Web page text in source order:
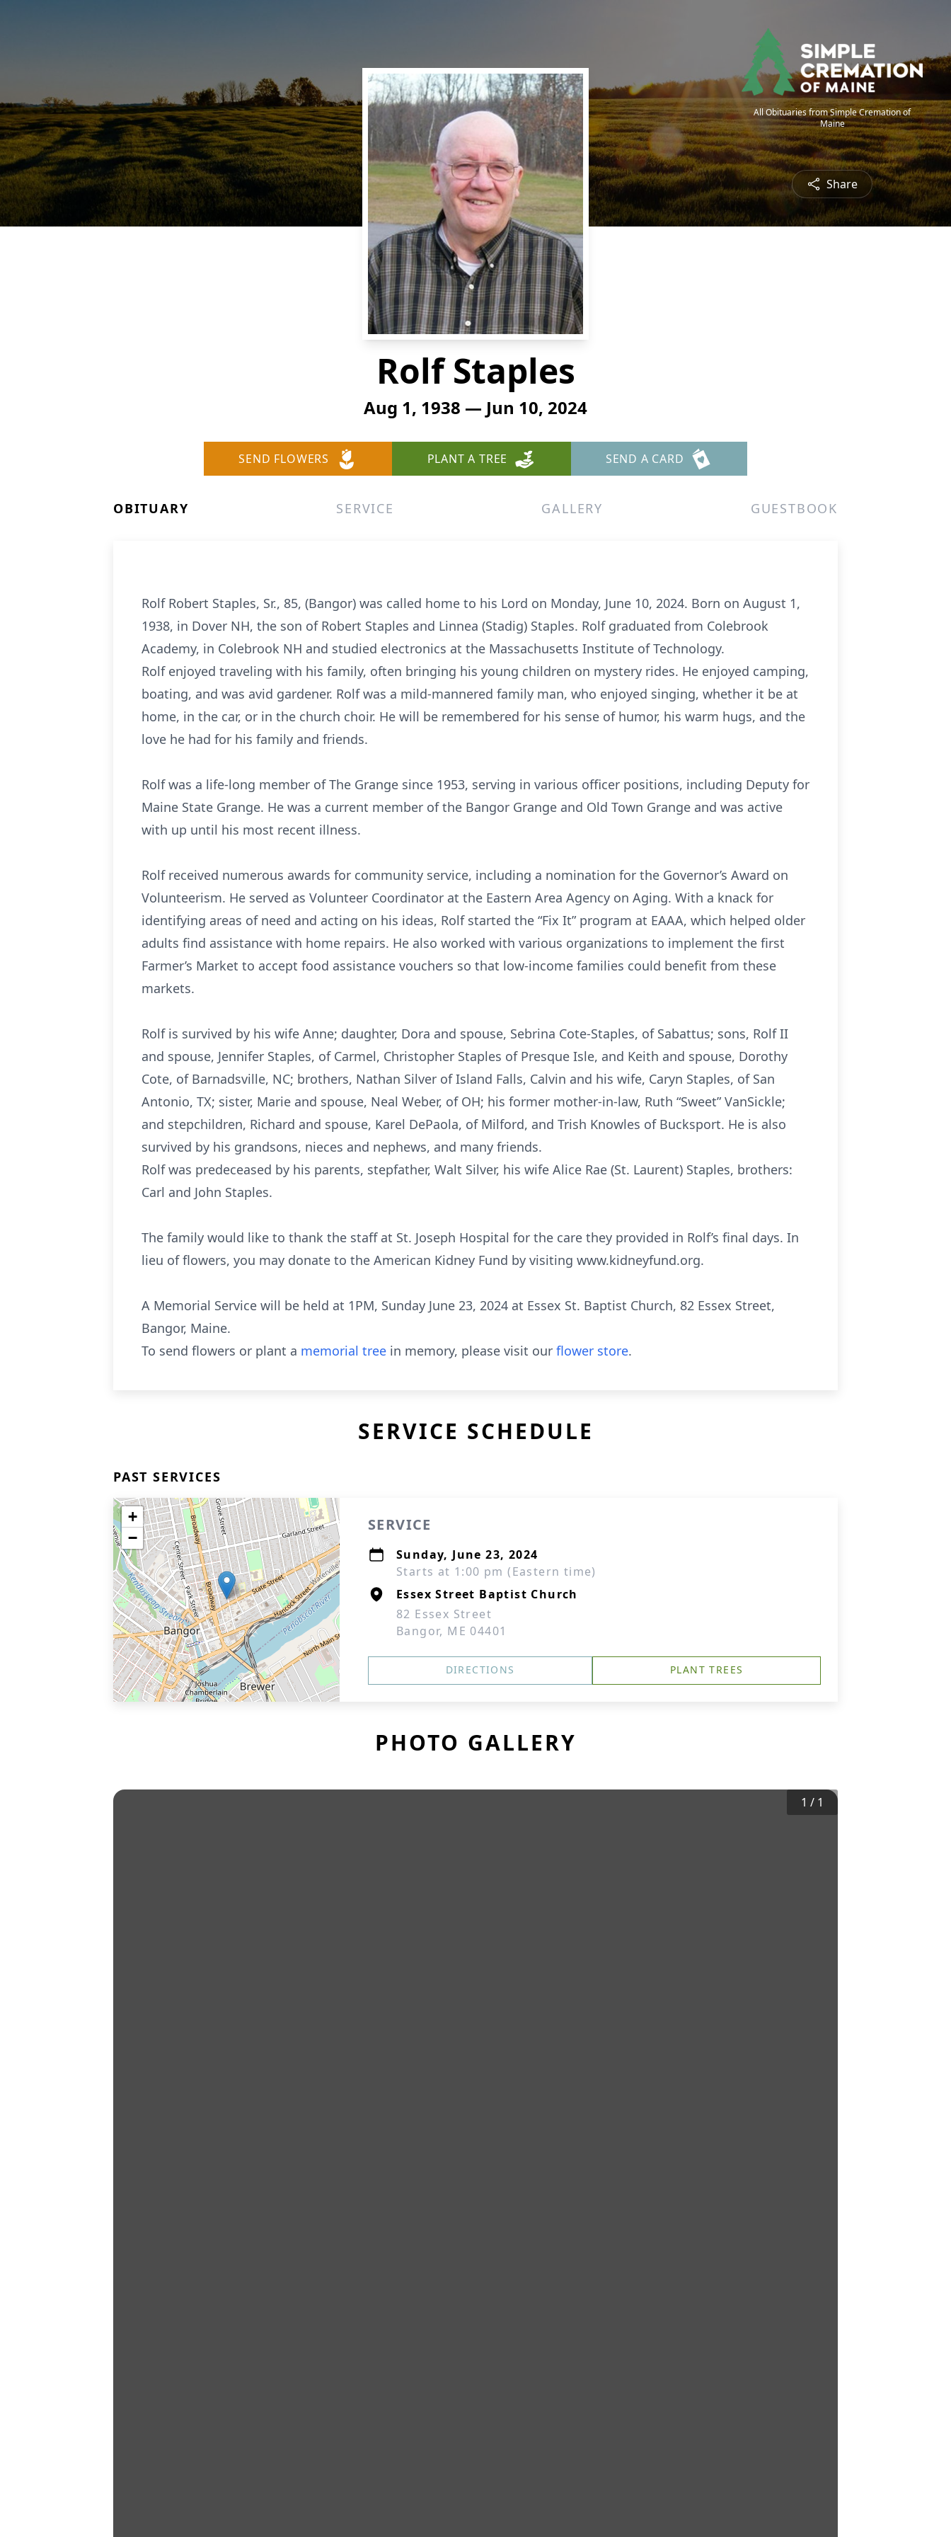
All Obituaries from Simple Cremation of
Maine
Share
Rolf Staples
Aug 1, 1938 — Jun 10, 2024
SEND FLOWERS PLANT A TREE SEND A CARD
OBITUARY SERVICE GALLERY GUESTBOOK
Rolf Robert Staples, Sr., 85, (Bangor) was called home to his Lord on Monday, June 10, 2024. Born on August 1,
1938, in Dover NH, the son of Robert Staples and Linnea (Stadig) Staples. Rolf graduated from Colebrook
Academy, in Colebrook NH and studied electronics at the Massachusetts Institute of Technology.
Rolf enjoyed traveling with his family, often bringing his young children on mystery rides. He enjoyed camping,
boating, and was avid gardener. Rolf was a mild-mannered family man, who enjoyed singing, whether it be at
home, in the car, or in the church choir. He will be remembered for his sense of humor, his warm hugs, and the
love he had for his family and friends.
Rolf was a life-long member of The Grange since 1953, serving in various officer positions, including Deputy for
Maine State Grange. He was a current member of the Bangor Grange and Old Town Grange and was active
with up until his most recent illness.
Rolf received numerous awards for community service, including a nomination for the Governor’s Award on
Volunteerism. He served as Volunteer Coordinator at the Eastern Area Agency on Aging. With a knack for
identifying areas of need and acting on his ideas, Rolf started the “Fix It” program at EAAA, which helped older
adults find assistance with home repairs. He also worked with various organizations to implement the first
Farmer’s Market to accept food assistance vouchers so that low-income families could benefit from these
markets.
Rolf is survived by his wife Anne; daughter, Dora and spouse, Sebrina Cote-Staples, of Sabattus; sons, Rolf II
and spouse, Jennifer Staples, of Carmel, Christopher Staples of Presque Isle, and Keith and spouse, Dorothy
Cote, of Barnadsville, NC; brothers, Nathan Silver of Island Falls, Calvin and his wife, Caryn Staples, of San
Antonio, TX; sister, Marie and spouse, Neal Weber, of OH; his former mother-in-law, Ruth “Sweet” VanSickle;
and stepchildren, Richard and spouse, Karel DePaola, of Milford, and Trish Knowles of Bucksport. He is also
survived by his grandsons, nieces and nephews, and many friends.
Rolf was predeceased by his parents, stepfather, Walt Silver, his wife Alice Rae (St. Laurent) Staples, brothers:
Carl and John Staples.
The family would like to thank the staff at St. Joseph Hospital for the care they provided in Rolf’s final days. In
lieu of flowers, you may donate to the American Kidney Fund by visiting www.kidneyfund.org.
A Memorial Service will be held at 1PM, Sunday June 23, 2024 at Essex St. Baptist Church, 82 Essex Street,
Bangor, Maine.
To send flowers or plant a memorial tree in memory, please visit our flower store.
SERVICE SCHEDULE
PAST SERVICES
+
−
SERVICE
Sunday, June 23, 2024
Starts at 1:00 pm (Eastern time)
Essex Street Baptist Church
82 Essex Street
Bangor, ME 04401
DIRECTIONS PLANT TREES
PHOTO GALLERY
1 / 1